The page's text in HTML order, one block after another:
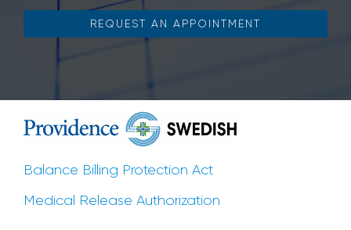
REQUEST AN APPOINTMENT
Balance Billing Protection Act
Medical Release Authorization